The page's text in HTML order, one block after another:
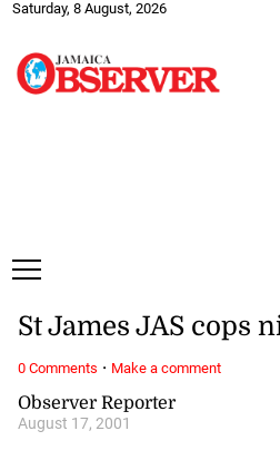
Saturday, 8 August, 2026
Observer Reporter
August 17, 2001
St James JAS cops
0 Comments · Make a comment